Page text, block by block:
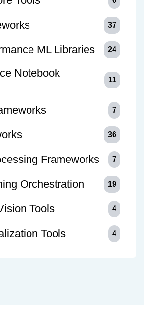
37
ML Libraries 24
Notebook
11
7
36
Frameworks 7
Orchestration 19
Tools 4
Tools 4